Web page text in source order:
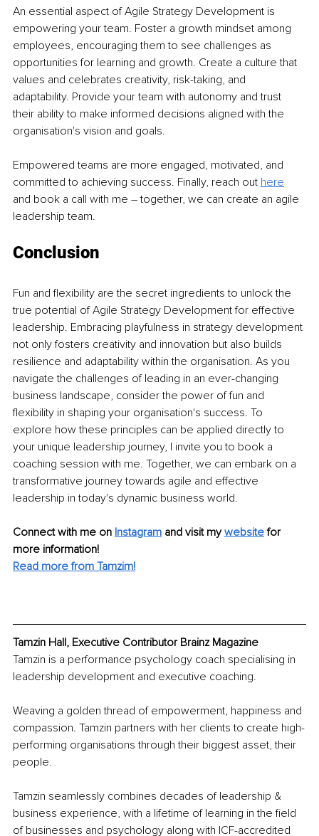
An essential aspect of Agile Strategy Development is
empowering your team. Foster a growth mindset among
employees, encouraging them to see challenges as
opportunities for learning and growth. Create a culture that
values and celebrates creativity, risk-taking, and
adaptability. Provide your team with autonomy and trust
their ability to make informed decisions aligned with the
organisation's vision and goals.
Empowered teams are more engaged, motivated, and
committed to achieving success. Finally, reach out here
and book a call with me – together, we can create an agile
leadership team.
Conclusion
Fun and flexibility are the secret ingredients to unlock the
true potential of Agile Strategy Development for effective
leadership. Embracing playfulness in strategy development
not only fosters creativity and innovation but also builds
resilience and adaptability within the organisation. As you
navigate the challenges of leading in an ever-changing
business landscape, consider the power of fun and
flexibility in shaping your organisation's success. To
explore how these principles can be applied directly to
your unique leadership journey, I invite you to book a
coaching session with me. Together, we can embark on a
transformative journey towards agile and effective
leadership in today's dynamic business world.
Connect with me on Instagram and visit my website for
more information!
Read more from Tamzim!
Tamzin Hall, Executive Contributor Brainz Magazine
Tamzin is a performance psychology coach specialising in
leadership development and executive coaching.
Weaving a golden thread of empowerment, happiness and
compassion. Tamzin partners with her clients to create high-
performing organisations through their biggest asset, their
people.
Tamzin seamlessly combines decades of leadership &
business experience, with a lifetime of learning in the field
of businesses and psychology along with ICF-accredited